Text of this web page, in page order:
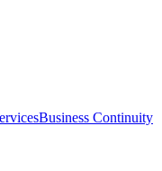
Business Continuity